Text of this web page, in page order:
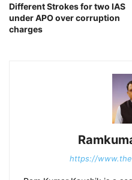
Different Strokes for two IAS
under APO over corruption
charges
https://